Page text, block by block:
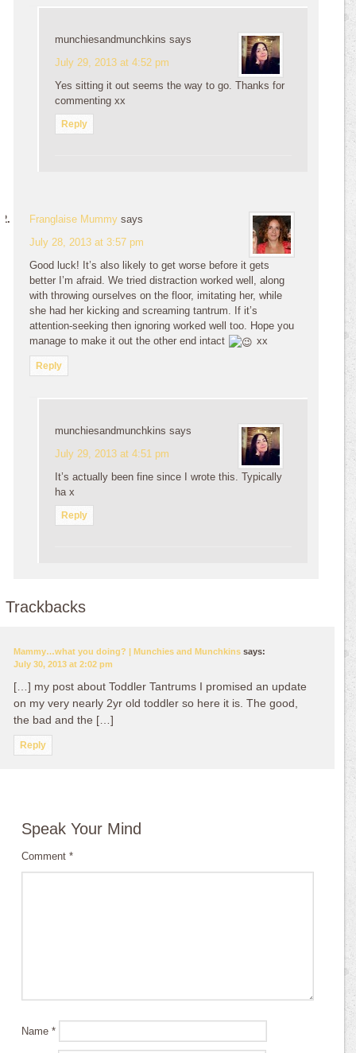
munchiesandmunchkins says
July 29, 2013 at 4:52 pm
Yes sitting it out seems the way to go. Thanks for
commenting xx
Reply
Franglaise Mummy says
July 28, 2013 at 3:57 pm
Good luck! It’s also likely to get worse before it gets
better I’m afraid. We tried distraction worked well, along
with throwing ourselves on the floor, imitating her, while
she had her kicking and screaming tantrum. If it’s
attention-seeking then ignoring worked well too. Hope you
manage to make it out the other end intact
xx
Reply
munchiesandmunchkins says
July 29, 2013 at 4:51 pm
It’s actually been fine since I wrote this. Typically
ha x
Reply
Trackbacks
Mammy…what you doing? | Munchies and Munchkins says:
July 30, 2013 at 2:02 pm
[…] my post about Toddler Tantrums I promised an update
on my very nearly 2yr old toddler so here it is. The good,
the bad and the […]
Reply
Speak Your Mind
Comment*
Name*